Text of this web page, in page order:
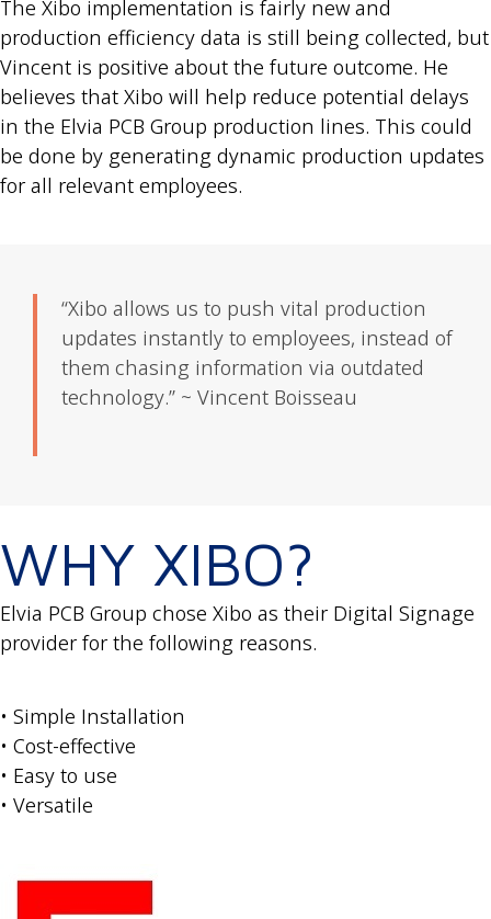
The Xibo implementation is fairly new and
production efficiency data is still being collected, but
Vincent is positive about the future outcome. He
believes that Xibo will help reduce potential delays
in the Elvia PCB Group production lines. This could
be done by generating dynamic production updates
for all relevant employees.
“Xibo allows us to push vital production
updates instantly to employees, instead of
them chasing information via outdated
technology.” ~ Vincent Boisseau
WHY XIBO?
Elvia PCB Group chose Xibo as their Digital Signage
provider for the following reasons.
• Simple Installation
• Cost-effective
• Easy to use
• Versatile